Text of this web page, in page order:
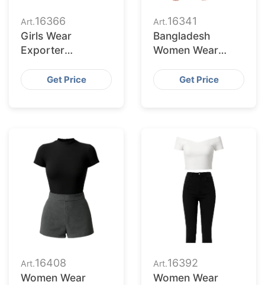
Art.16366
Girls Wear
Exporter
Reno Market
Get Price
Art.16341
Bangladesh
Women Wear
Lake City Buyers
Get Price
Art.16408
Women Wear
Art.16392
Women Wear